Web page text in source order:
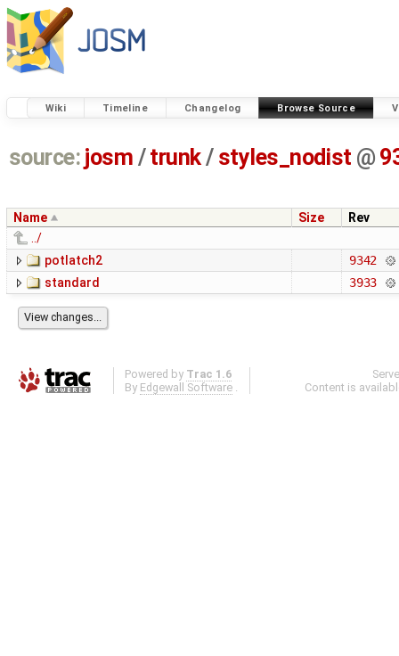
Wiki Timeline Changelog Browse Source
source: josm / trunk/ styles_nodist @
Name Size
Rev
../
potlatch2
9342
standard
3933
Powered by Trac 1.6
By Edgewall Software .
Content is